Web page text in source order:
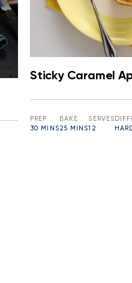
Sticky Caramel
PREP
30 MINS
BAKE
25 MINS
SERVES
12